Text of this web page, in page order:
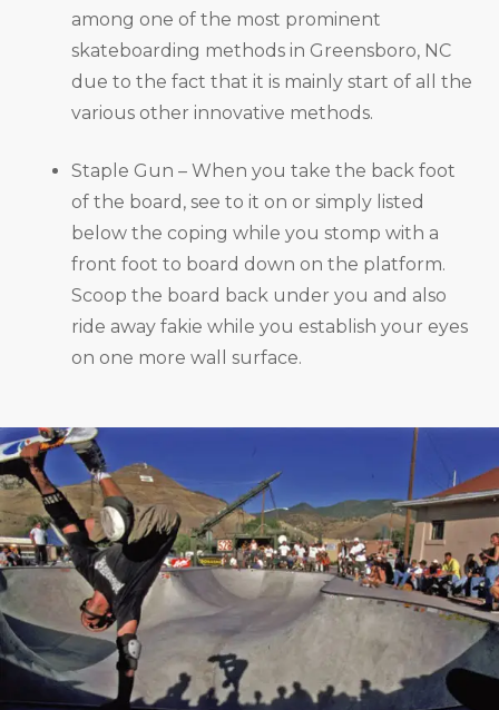
among one of the most prominent
skateboarding methods in Greensboro, NC
due to the fact that it is mainly start of all the
various other innovative methods.
Staple Gun – When you take the back foot
of the board, see to it on or simply listed
below the coping while you stomp with a
front foot to board down on the platform.
Scoop the board back under you and also
ride away fakie while you establish your eyes
on one more wall surface.